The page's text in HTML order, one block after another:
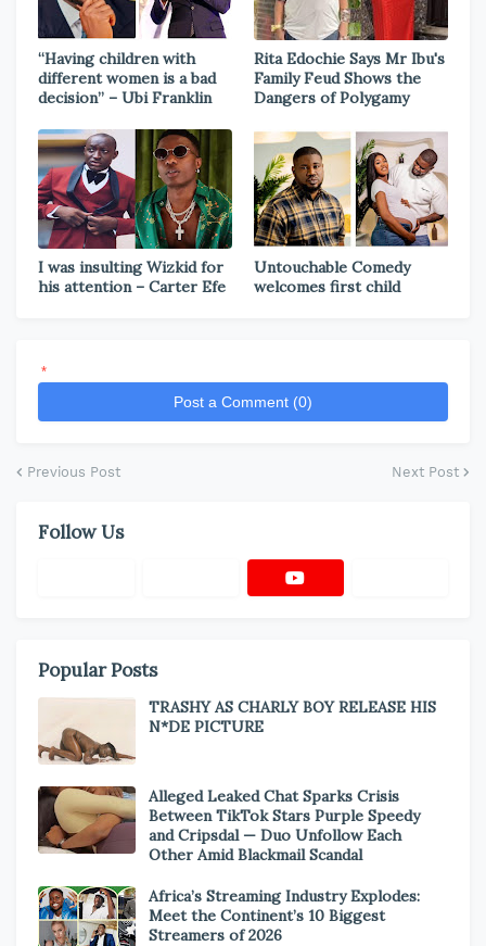
“Having children with
different women is a bad
decision” – Ubi Franklin
Rita Edochie Says Mr Ibu's
Family Feud Shows the
Dangers of Polygamy
I was insulting Wizkid for
his attention – Carter Efe
Untouchable Comedy
welcomes first child
*
Post a Comment (0)
Previous Post Next Post
Follow Us
Popular Posts
TRASHY AS CHARLY BOY RELEASE HIS
N*DE PICTURE
Alleged Leaked Chat Sparks Crisis
Between TikTok Stars Purple Speedy
and Cripsdal — Duo Unfollow Each
Other Amid Blackmail Scandal
Africa’s Streaming Industry Explodes:
Meet the Continent’s 10 Biggest
Streamers of 2026